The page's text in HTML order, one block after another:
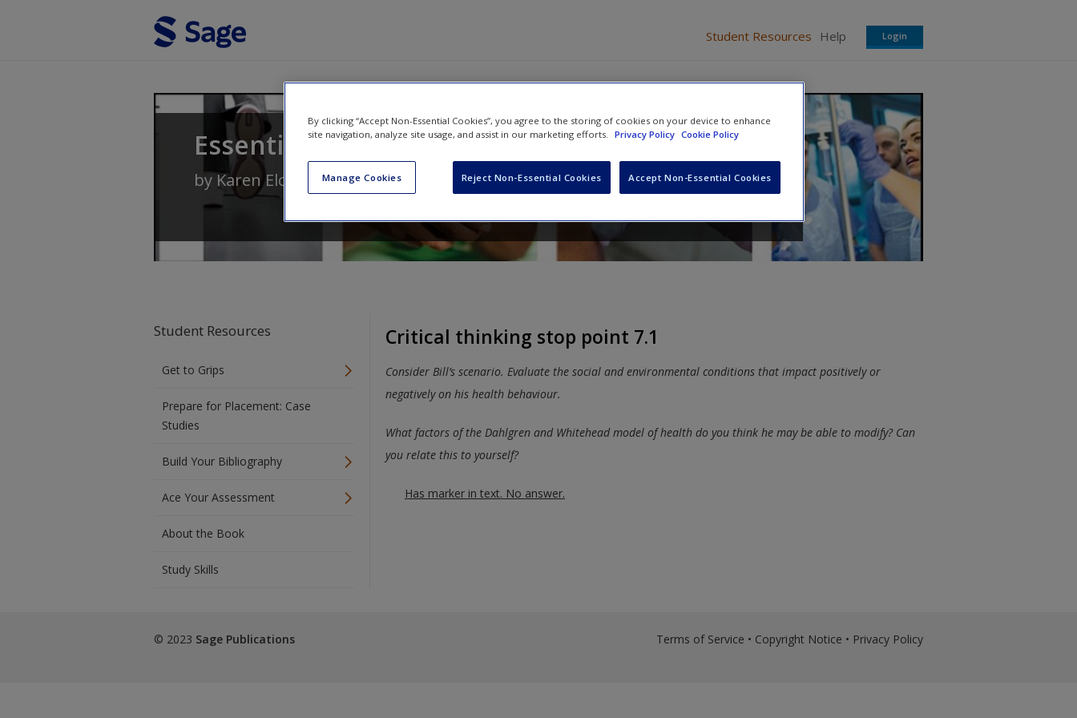
Student Resources Help Login
Essentials of Nursing Adults
by Karen Elcock Wendy Wright Paul NewcombeandFiona Everett
Student Resources
Get to Grips
Prepare for Placement: Case
Studies
Build Your Bibliography
Ace Your Assessment
About the Book
Study Skills
Critical thinking stop point 7.1
Consider Bill’s scenario. Evaluate the social and environmental conditions that impact positively or
negatively on his health behaviour.
What factors of the Dahlgren and Whitehead model of health do you think he may be able to modify? Can
you relate this to yourself?
Has marker in text. No answer.
© 2023 Sage Publications Terms of Service • Copyright Notice • Privacy Policy
By clicking “Accept Non-Essential Cookies”, you agree to the storing of cookies on your device to enhance
site navigation, analyze site usage, and assist in our marketing efforts. Privacy Policy Cookie Policy
Manage Cookies Reject Non-Essential Cookies Accept Non-Essential Cookies